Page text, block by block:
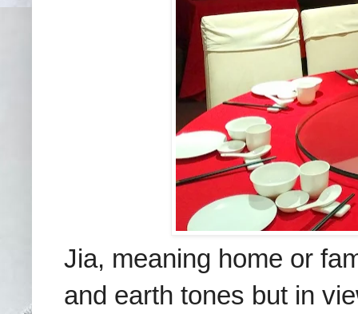
Jia, meaning home or
and earth tones but in